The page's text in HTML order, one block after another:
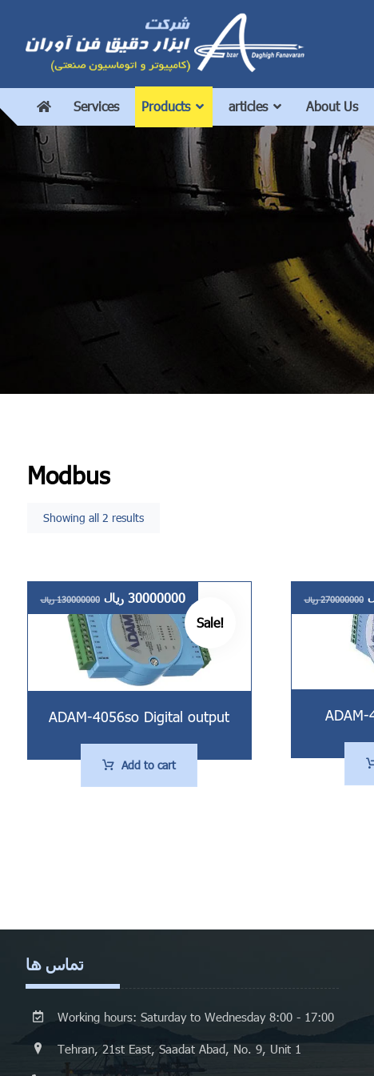
Services Products articles About Us
Modbus
Showing all 2 results
ADAM-4056so Digital output
130000000 ریال 30000000 ریال
Sale!
Add to cart
270000000 ریال
تماس ها
Working hours: Saturday to Wednesday 8:00 - 17:00
Tehran, 21st East, Saadat Abad, No. 9, Unit 1